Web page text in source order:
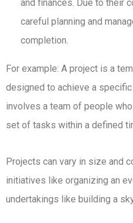
and finances. Due to their
careful planning and
completion.
For example: A project is a
designed to achieve a
involves a team of people
set of tasks within a defined
Projects can vary in size and
initiatives like organizing an
undertakings like building a